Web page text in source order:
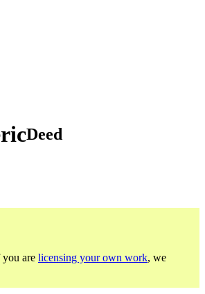
Deed
you are licensing your own work, we